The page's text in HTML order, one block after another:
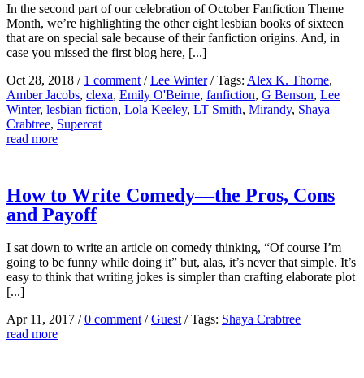
In the second part of our celebration of October Fanfiction Theme
Month, we’re highlighting the other eight lesbian books of sixteen
that are on special sale because of their fanfiction origins. And, in
case you missed the first blog here, [...]
Oct 28, 2018 / 1 comment /Lee Winter /Tags: Alex K. Thorne,
Amber Jacobs, clexa, Emily O'Beirne, fanfiction, G Benson, Lee
Winter, lesbian fiction, Lola Keeley, LT Smith, Mirandy, Shaya
Crabtree, Supercat
read more
How to Write Comedy—the Pros, Cons
and Payoff
I sat down to write an article on comedy thinking, “Of course I’m
going to be funny while doing it” but, alas, it’s never that simple. It’s
easy to think that writing jokes is simpler than crafting elaborate plot
[...]
Apr 11, 2017 /0 comment /Guest /Tags: Shaya Crabtree
read more